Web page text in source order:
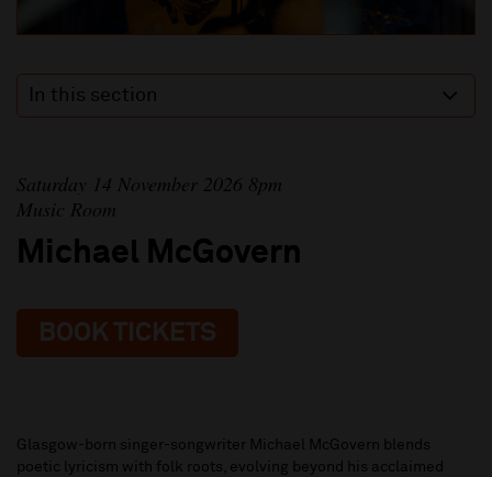
In this section
Saturday 14 November 2026 8pm
Music Room
Michael McGovern
BOOK TICKETS
Glasgow-born singer-songwriter Michael McGovern blends
poetic lyricism with folk roots, evolving beyond his acclaimed